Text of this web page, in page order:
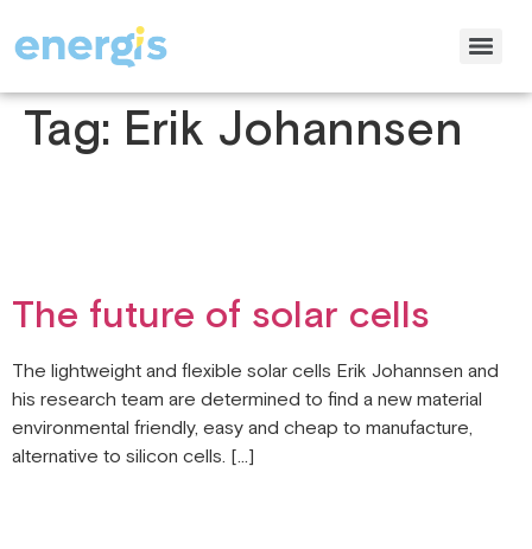
Tag: Erik Johannsen
The future of solar cells
The lightweight and flexible solar cells Erik Johannsen and
his research team are determined to find a new material
environmental friendly, easy and cheap to manufacture,
alternative to silicon cells. […]